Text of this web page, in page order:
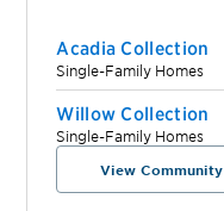
Acadia Collection
Single-Family Homes
Willow Collection
Single-Family Homes
View Community